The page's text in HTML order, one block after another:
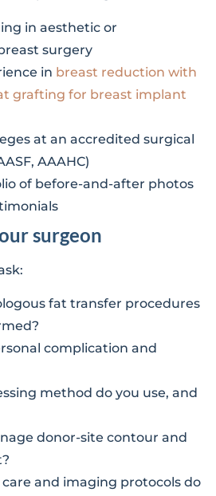
in aesthetic or
surgery
in breast reduction with
grafting for breast implant
at an accredited surgical
AAAHC)
of before-and-after photos
surgeon
fat transfer procedures
complication and
method do you use, and
donor-site contour and
and imaging protocols do